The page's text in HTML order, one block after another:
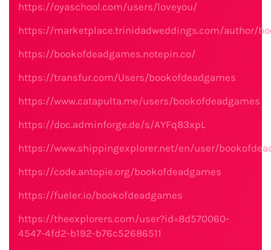
https://oyaschool.com/users/loveyou/
https://marketplace.trinidadweddings.com/author/
https://bookofdeadgames.notepin.co/
https://transfur.com/Users/bookofdeadgames
https://www.catapulta.me/users/bookofdeadgames
https://doc.adminforge.de/s/AYFq83xpL
https://www.shippingexplorer.net/en/user/
https://code.antopie.org/bookofdeadgames
https://fueler.io/bookofdeadgames
https://theexplorers.com/user?id=8d570060-
4547-4fd2-b192-b76c52686511